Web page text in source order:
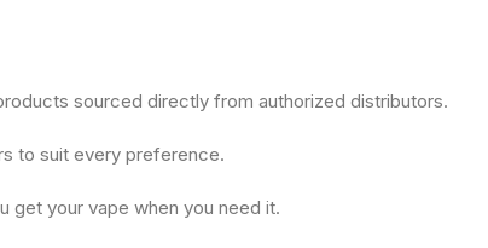
sourced directly from authorized distributors.
to suit every preference.
get your vape when you need it.